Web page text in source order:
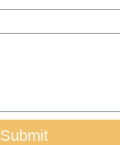
Submit